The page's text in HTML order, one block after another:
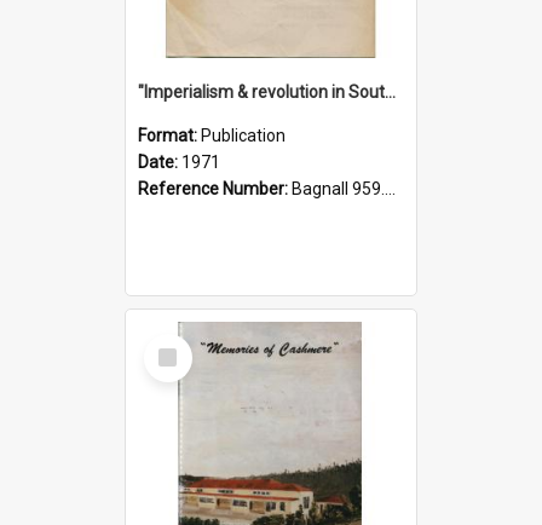
"Imperialism & revolution in South-east Asia": a contribution to discussion in the anti-war movement
Format: Publication
Date: 1971
Reference Number: Bagnall 959.70433 Imp
Select
Item